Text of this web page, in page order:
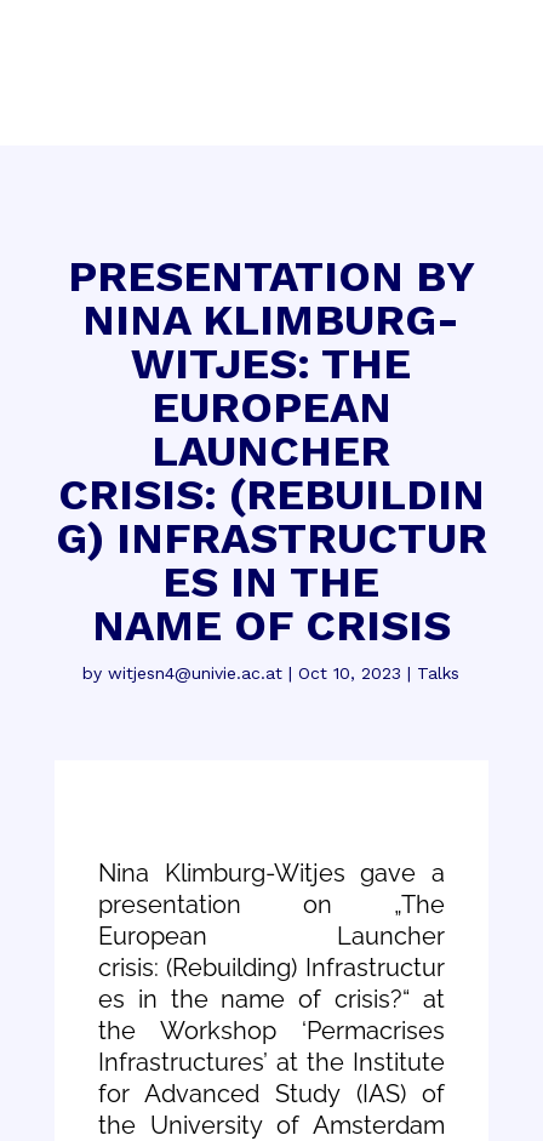
PRESENTATION BY
NINA KLIMBURG-
WITJES: THE
EUROPEAN
LAUNCHER
CRISIS: (REBUILDIN
G) INFRASTRUCTUR
ES IN THE
NAME OF CRISIS
bywitjesn4@univie.ac.at |Oct 10, 2023 | Talks
Nina Klimburg-Witjes gave a
presentation on „The
European Launcher
crisis: (Rebuilding) Infrastructur
es in the name of crisis?“ at
the Workshop ‘Permacrises
Infrastructures’ at the Institute
for Advanced Study (IAS) of
the University of Amsterdam